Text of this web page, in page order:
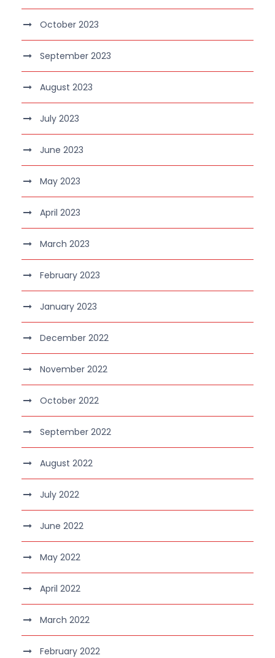
October 2023
September 2023
August 2023
July 2023
June 2023
May 2023
April 2023
March 2023
February 2023
January 2023
December 2022
November 2022
October 2022
September 2022
August 2022
July 2022
June 2022
May 2022
April 2022
March 2022
February 2022